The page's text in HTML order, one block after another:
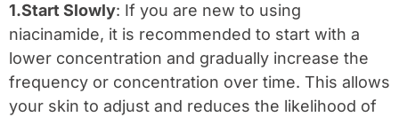
1.Start Slowly: If you are new to using
niacinamide, it is recommended to start with a
lower concentration and gradually increase the
frequency or concentration over time. This allows
your skin to adjust and reduces the likelihood of